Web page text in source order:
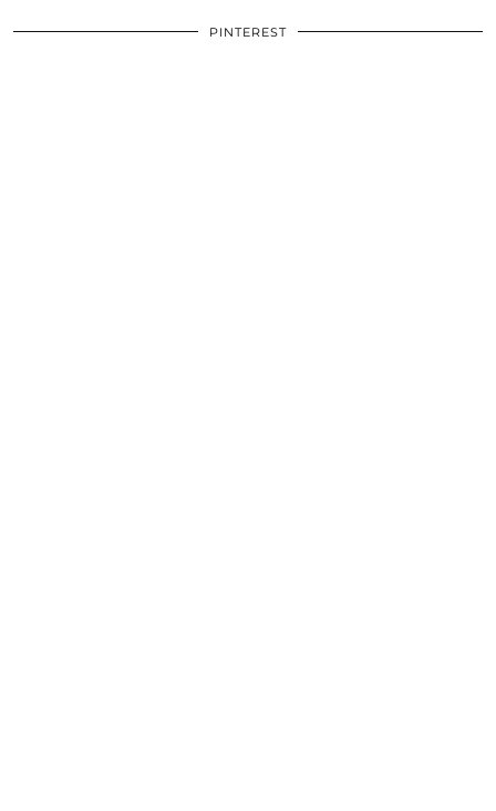
PINTEREST